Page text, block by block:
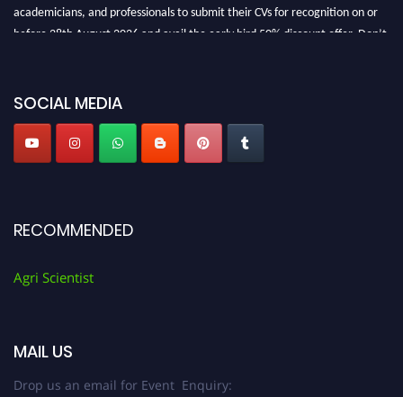
academicians, and professionals to submit their CVs for recognition on or
before 28th August 2026 and avail the early bird 50% discount offer. Don’t
SOCIAL MEDIA
RECOMMENDED
Agri Scientist
MAIL US
Drop us an email for Event Enquiry: